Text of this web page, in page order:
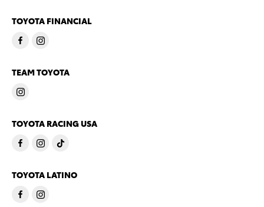
TOYOTA FINANCIAL
TEAM TOYOTA
TOYOTA RACING USA
TOYOTA LATINO